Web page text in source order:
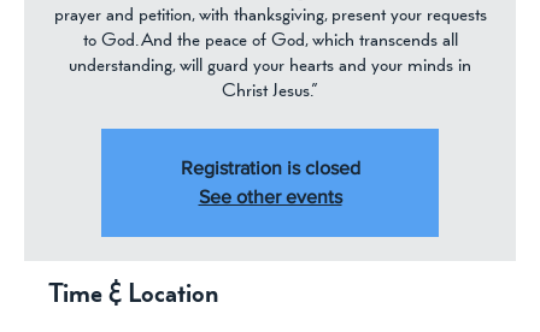
prayer and petition, with thanksgiving, present your requests
to God. And the peace of God, which transcends all
understanding, will guard your hearts and your minds in
Christ Jesus.”
Registration is closed
See other events
Time & Location